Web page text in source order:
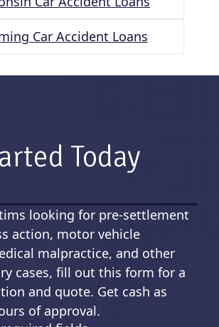
Car Accident Loans
Today
looking for pre-settlement
action, motor vehicle
malpractice, and other
cases, fill out this form for a
and quote. Get cash as
of approval.